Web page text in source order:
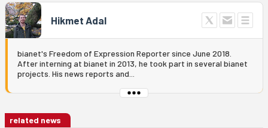
Hikmet Adal
bianet's Freedom of Expression Reporter since June 2018.
After interning at bianet in 2013, he took part in several bianet
projects. His news reports and...
related news